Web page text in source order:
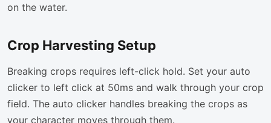
on the water.
Crop Harvesting Setup
Breaking crops requires left-click hold. Set your auto
clicker to left click at 50ms and walk through your crop
field. The auto clicker handles breaking the crops as
your character moves through them.